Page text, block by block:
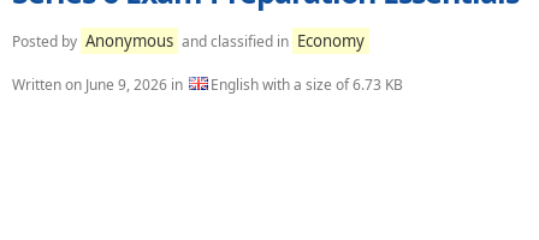
Posted by Anonymous and classified in Economy
Written on June 9, 2026 in English with a size of 6.73 KB